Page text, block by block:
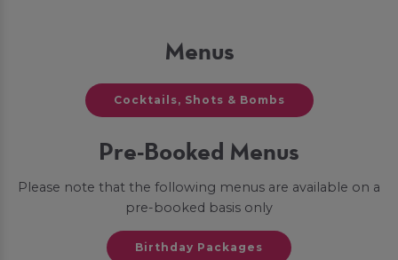
Menus
Cocktails, Shots & Bombs
Pre-Booked Menus
Please note that the following menus are available on a
pre-booked basis only
Birthday Packages